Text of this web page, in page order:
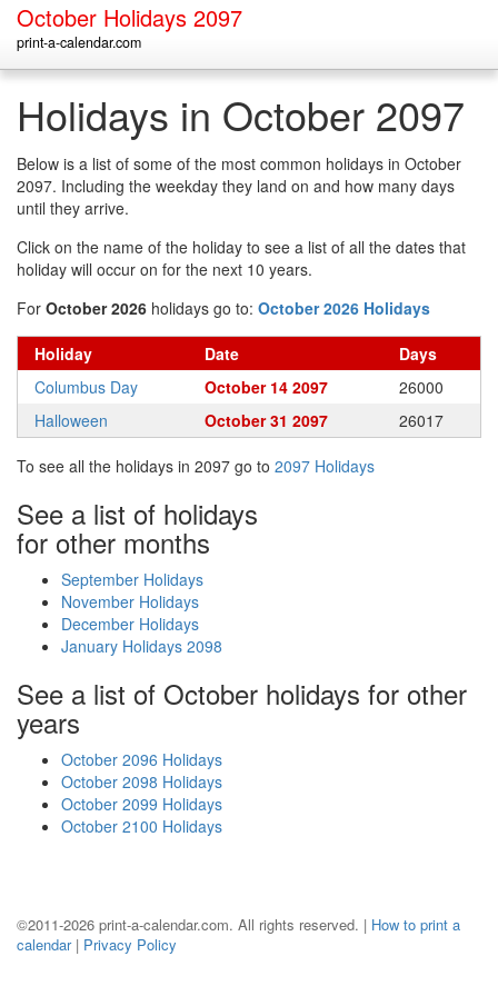
October Holidays 2097
print-a-calendar.com
Holidays in October 2097
Below is a list of some of the most common holidays in October
2097. Including the weekday they land on and how many days
until they arrive.
Click on the name of the holiday to see a list of all the dates that
holiday will occur on for the next 10 years.
For October 2026 holidays go to: October 2026 Holidays
Holiday Date
Days
Columbus Day
October 14 2097
26000
Halloween
October 31 2097 26017
To see all the holidays in 2097 go to 2097 Holidays
See a list of holidays
for other months
September Holidays
November Holidays
December Holidays
January Holidays 2098
See a list of October holidays for other
years
October 2096 Holidays
October 2098 Holidays
October 2099 Holidays
October 2100 Holidays
©2011-2026 print-a-calendar.com. All rights reserved. | How to print a
calendar| Privacy Policy